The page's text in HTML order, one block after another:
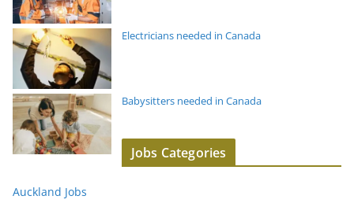
Electricians needed in Canada
Babysitters needed in Canada
Jobs Categories
Auckland Jobs